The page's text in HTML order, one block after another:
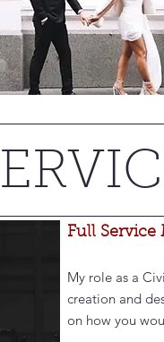
Full Service
My role as a
creation and
on how you